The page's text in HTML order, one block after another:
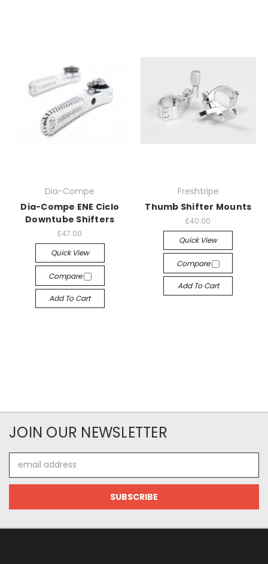
Dia-Compe
Dia-Compe ENE Ciclo
Downtube Shifters
£47.00
Quick View
Compare
Add To Cart
Freshtripe
Thumb Shifter Mounts
£40.00
Quick View
Compare
Add To Cart
JOIN OUR NEWSLETTER
Address